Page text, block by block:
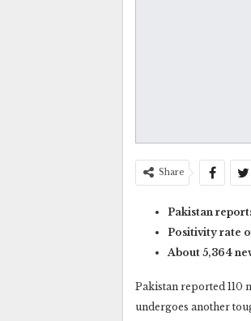
Share
Pakistan
Positivity rate
About 5,364
Pakistan reported 110
undergoes another